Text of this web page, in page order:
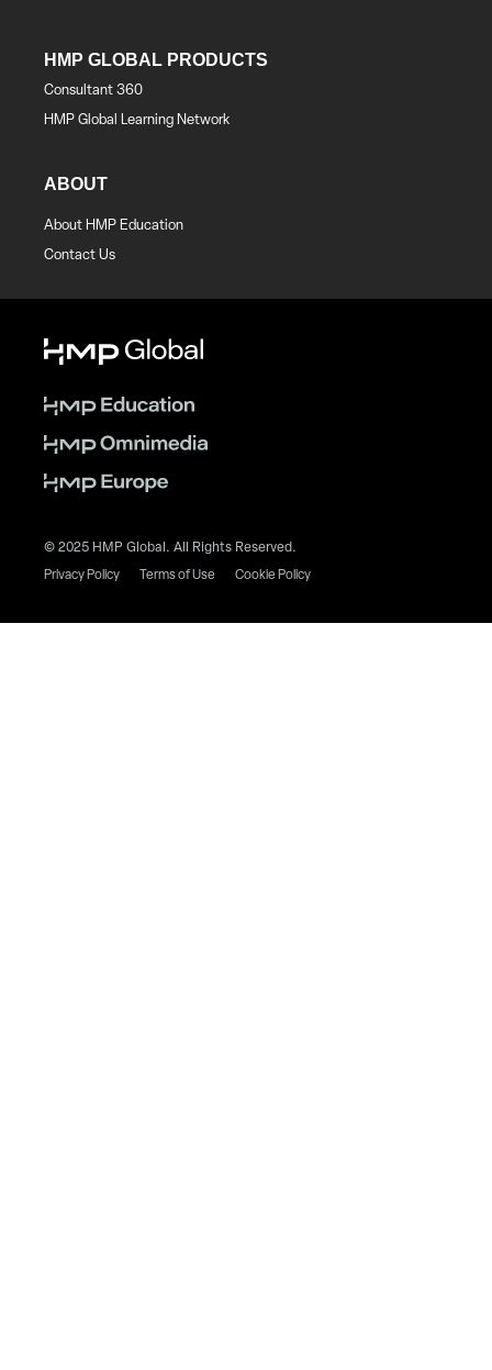
HMP GLOBAL PRODUCTS
Consultant 360
HMP Global Learning Network
ABOUT
About HMP Education
Contact Us
© 2025 HMP Global. All Rights Reserved.
Privacy Policy Terms of Use Cookie Policy